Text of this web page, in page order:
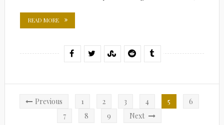
READ MORE
Posts
pagination
Previous 1 2 3 4 5
6
7
8 9 Next